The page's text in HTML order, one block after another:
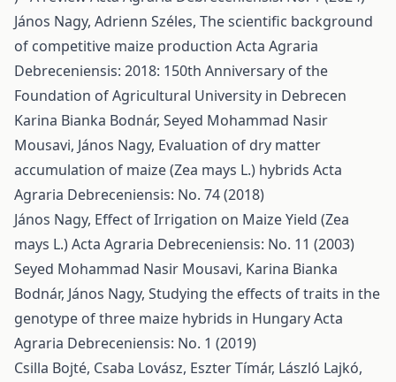
János Nagy, Adrienn Széles, The scientific background
of competitive maize production Acta Agraria
Debreceniensis: 2018: 150th Anniversary of the
Foundation of Agricultural University in Debrecen
Karina Bianka Bodnár, Seyed Mohammad Nasir
Mousavi, János Nagy, Evaluation of dry matter
accumulation of maize (Zea mays L.) hybrids Acta
Agraria Debreceniensis: No. 74 (2018)
János Nagy, Effect of Irrigation on Maize Yield (Zea
mays L.)Acta Agraria Debreceniensis: No. 11 (2003)
Seyed Mohammad Nasir Mousavi, Karina Bianka
Bodnár, János Nagy, Studying the effects of traits in the
genotype of three maize hybrids in HungaryActa
Agraria Debreceniensis: No. 1 (2019)
Csilla Bojté, Csaba Lovász, Eszter Tímár, László Lajkó,